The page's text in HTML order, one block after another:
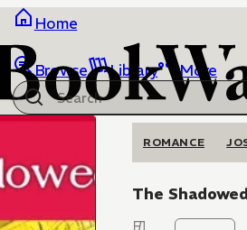
Home
Browse Library More
ROMANCE
The